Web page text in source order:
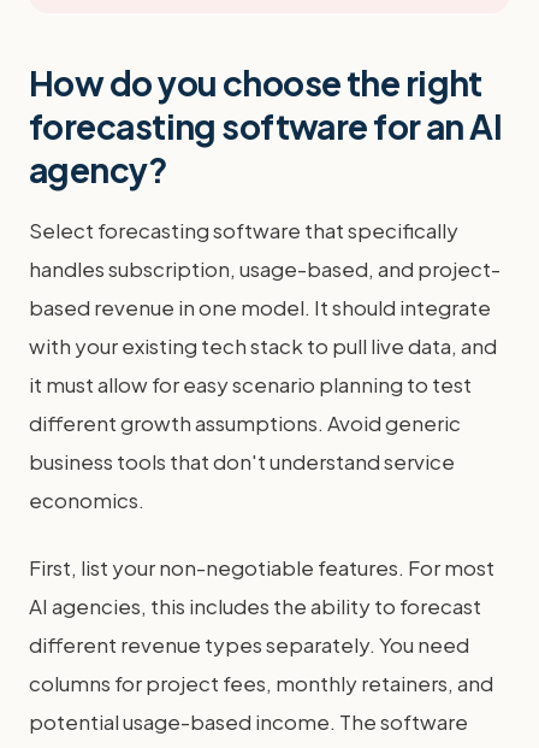
How do you choose the right
forecasting software for an AI
agency?
Select forecasting software that specifically
handles subscription, usage-based, and project-
based revenue in one model. It should integrate
with your existing tech stack to pull live data, and
it must allow for easy scenario planning to test
different growth assumptions. Avoid generic
business tools that don't understand service
economics.
First, list your non-negotiable features. For most
AI agencies, this includes the ability to forecast
different revenue types separately. You need
columns for project fees, monthly retainers, and
potential usage-based income. The software